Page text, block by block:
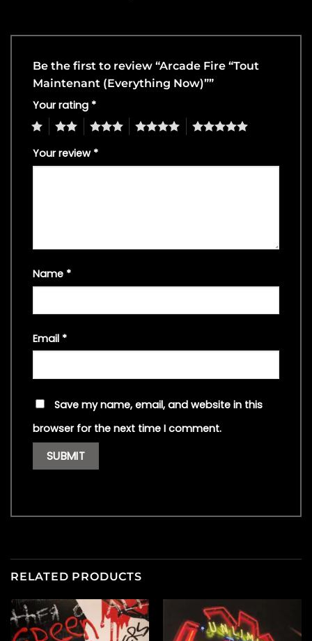
Be the first to review “Arcade Fire “Tout
Maintenant (Everything Now)””
Your rating *
4 5
Your review *
Name *
Email *
Save my name, email, and website in this
browser for the next time I comment.
RELATED PRODUCTS